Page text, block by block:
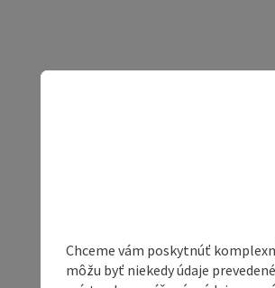
Chceme vám poskytnúť
môžu byť niekedy údaje